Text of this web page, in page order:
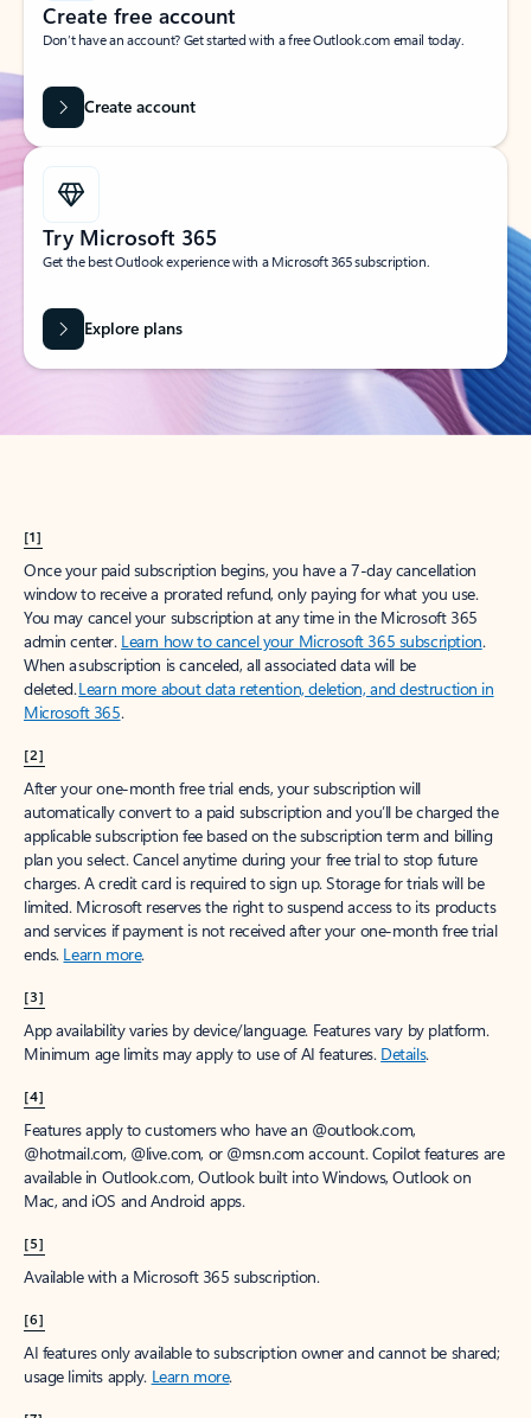
Create free account
Don’t have an account? Get started with a free Outlook.com email today.
Create account
Try Microsoft 365
Get the best Outlook experience with a Microsoft 365 subscription.
Explore plans
[1]
Once your paid subscription begins, you have a 7-day cancellation
window to receive a prorated refund, only paying for what you use.
You may cancel your subscription at any time in the Microsoft 365
admin center. Learn how to cancel your Microsoft 365 subscription.
When a subscription is canceled, all associated data will be
deleted.Learn more about data retention, deletion, and destruction in
Microsoft 365.
[2]
After your one-month free trial ends, your subscription will
automatically convert to a paid subscription and you’ll be charged the
applicable subscription fee based on the subscription term and billing
plan you select. Cancel anytime during your free trial to stop future
charges. A credit card is required to sign up. Storage for trials will be
limited. Microsoft reserves the right to suspend access to its products
and services if payment is not received after your one-month free trial
ends. Learn more.
[3]
App availability varies by device/language. Features vary by platform.
Minimum age limits may apply to use of AI features. Details.
[4]
Features apply to customers who have an @outlook.com,
@hotmail.com, @live.com, or @msn.com account. Copilot features are
available in Outlook.com, Outlook built into Windows, Outlook on
Mac, and iOS and Android apps.
[5]
Available with a Microsoft 365 subscription.
[6]
AI features only available to subscription owner and cannot be shared;
usage limits apply. Learn more.